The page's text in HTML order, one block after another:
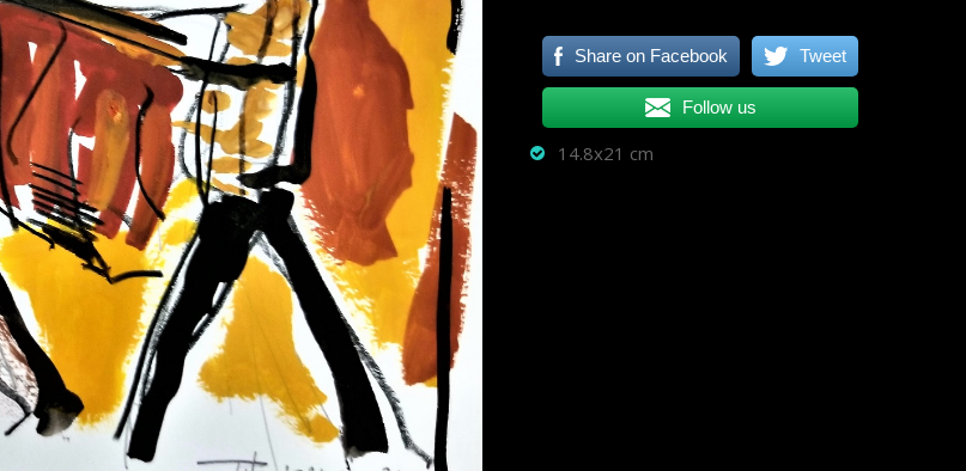
Share on Facebook Tweet
Follow us
14.8x21 cm